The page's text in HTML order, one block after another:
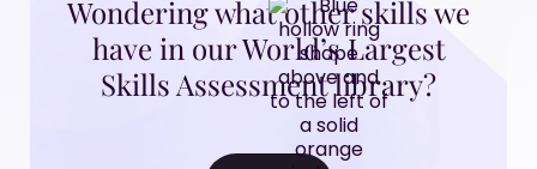
Wondering what other skills we
have in our World’s Largest
Skills Assessment library?